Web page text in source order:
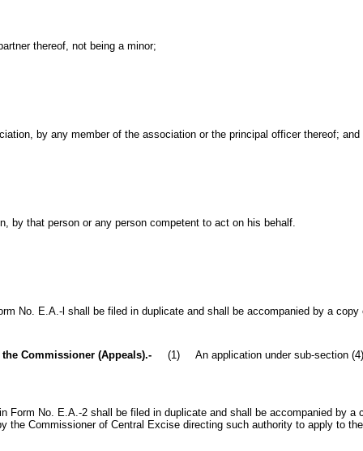
thereof, not being a minor;
by any member of the association or the principal officer thereof; and
by that person or any person competent to act on his behalf.
E.A.-l shall be filed in duplicate and shall be accompanied by a copy
Commissioner (Appeals).- (1) An application under sub-section (4)
No. E.A.-2 shall be filed in duplicate and shall be accompanied by a
the Commissioner of Central Excise directing such authority to apply to